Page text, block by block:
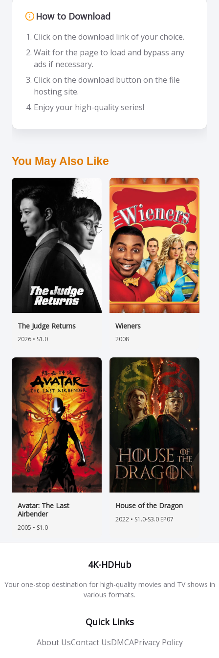
How to Download
Click on the download link of your choice.
Wait for the page to load and bypass any
ads if necessary.
Click on the download button on the file
hosting site.
Enjoy your high-quality series!
You May Also Like
The Judge Returns
2026 • S1.0
Wieners
2008
Avatar: The Last
Airbender
2005 • S1.0
House of the Dragon
2022 • S1.0-S3.0 EP07
4K-HDHub
Your one-stop destination for high-quality movies and TV shows in
various formats.
Quick Links
About UsContact UsDMCAPrivacy Policy